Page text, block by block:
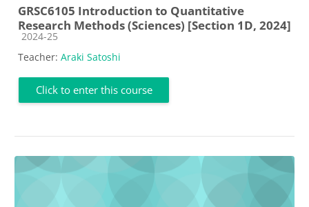
GRSC6105 Introduction to Quantitative
Research Methods (Sciences) [Section 1D, 2024]
Course category
2024-25
Teacher: Araki Satoshi
Click to enter this course